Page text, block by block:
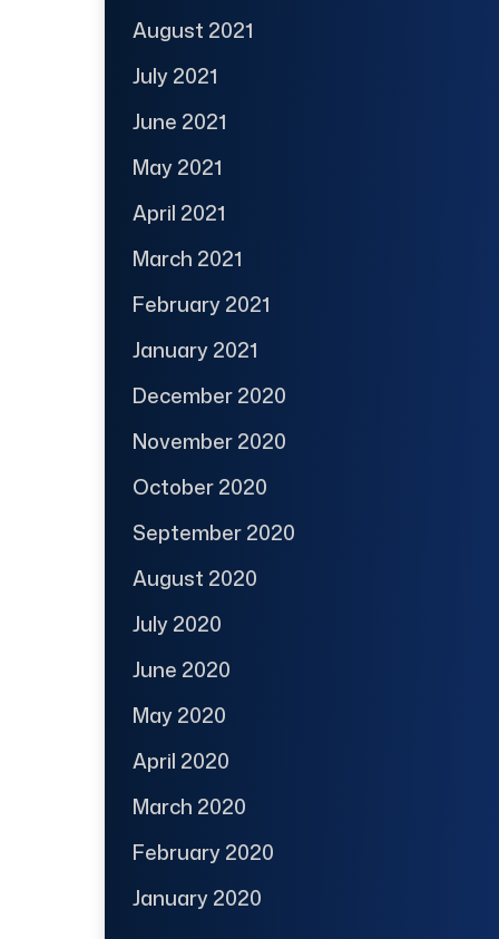
August 2021
July 2021
June 2021
May 2021
April 2021
March 2021
February 2021
January 2021
December 2020
November 2020
October 2020
September 2020
August 2020
July 2020
June 2020
May 2020
April 2020
March 2020
February 2020
January 2020